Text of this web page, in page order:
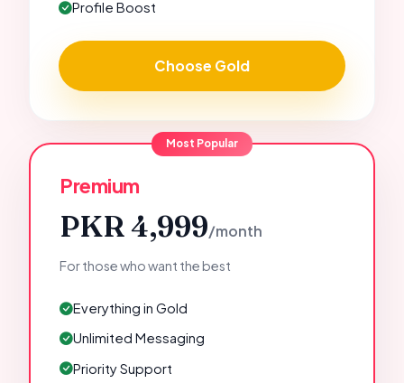
Profile Boost
Choose Gold
Most Popular
Premium
PKR 4,999/month
For those who want the best
Everything in Gold
Unlimited Messaging
Priority Support